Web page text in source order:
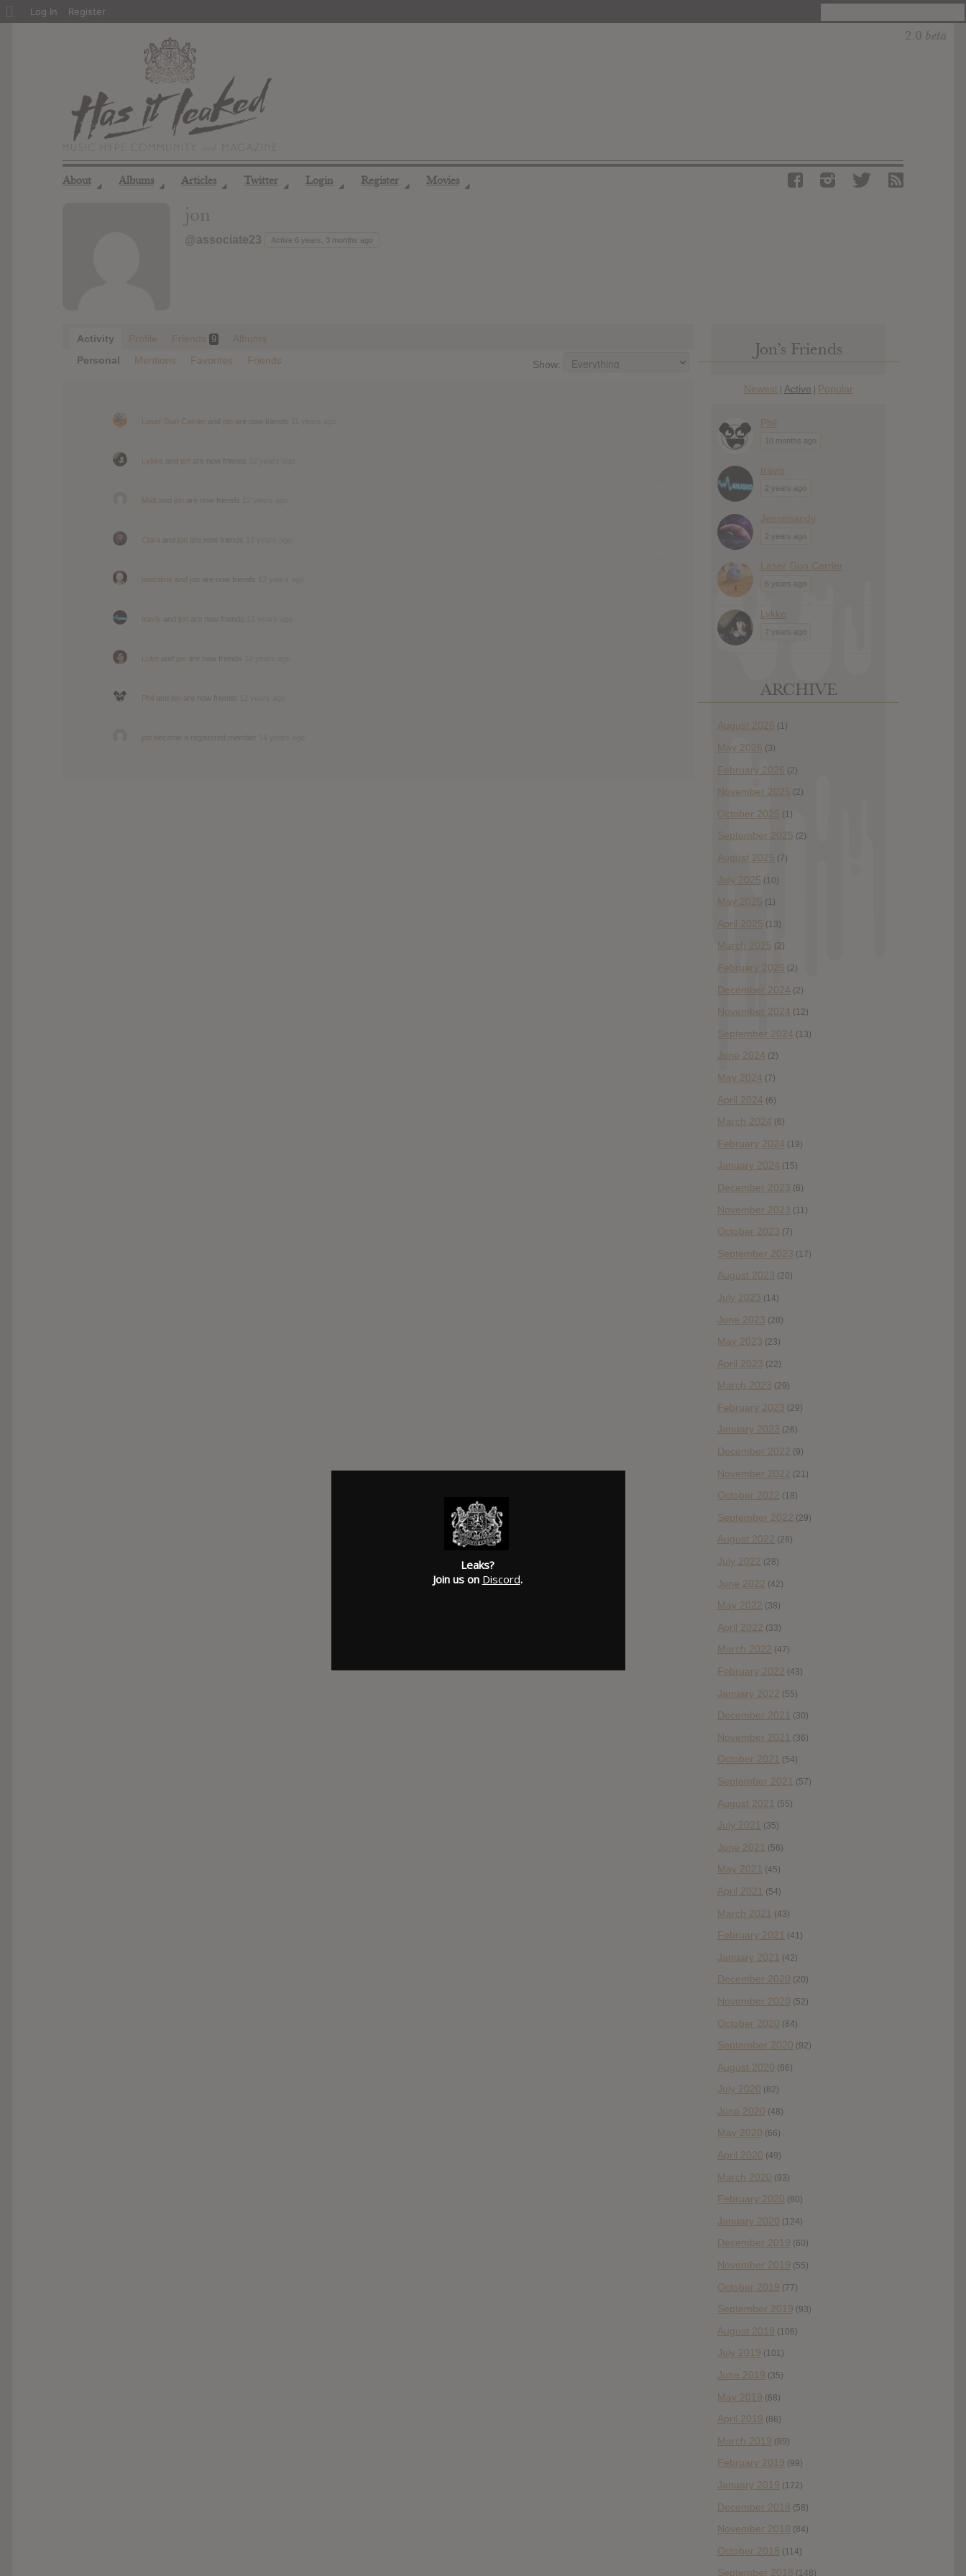
About ◢ Albums ◢ Articles ◢ Twitter ◢ Login ◢ Register ◢ Movies ◢
jon
@associate23 Active 6 years, 3 months ago
Activity Profile Friends 9
Albums
Personal
Mentions Favorites Friends Show:
Laser Gun Carrier jon
Lykke jon
Matt jon
Clara jon
lambtime jon
travis jon
Luke jon
Phil jon
jon
Jon’s Friends
Newest | Active | Popular
Phil
10 months ago
travis
2 years ago
Jennimandy
2 years ago
Laser Gun Carrier
6 years ago
Lykke
7 years ago
ARCHIVE
August 2026 (1)
May 2026 (3)
February 2026 (2)
November 2025 (2)
October 2025 (1)
September 2025 (2)
August 2025 (7)
July 2025 (10)
May 2025 (1)
April 2025 (13)
March 2025 (2)
February 2025 (2)
December 2024 (2)
November 2024 (12)
September 2024 (13)
June 2024 (2)
May 2024 (7)
April 2024 (6)
March 2024 (6)
February 2024 (19)
January 2024 (15)
December 2023 (6)
November 2023 (11)
October 2023 (7)
September 2023 (17)
August 2023 (20)
July 2023 (14)
June 2023 (28)
May 2023 (23)
April 2023 (22)
March 2023 (29)
February 2023 (29)
January 2023 (26)
December 2022 (9)
November 2022 (21)
October 2022 (18)
September 2022 (29)
August 2022 (28)
July 2022 (28)
June 2022 (42)
May 2022 (38)
April 2022 (33)
March 2022 (47)
February 2022 (43)
January 2022 (55)
December 2021 (30)
November 2021 (36)
October 2021 (54)
September 2021 (57)
August 2021 (55)
July 2021 (35)
June 2021 (56)
May 2021 (45)
April 2021 (54)
March 2021 (43)
February 2021 (41)
January 2021 (42)
December 2020 (20)
November 2020 (52)
October 2020 (84)
September 2020 (92)
August 2020 (66)
July 2020 (82)
June 2020 (48)
May 2020 (66)
April 2020 (49)
March 2020 (93)
February 2020 (80)
January 2020 (124)
December 2019 (60)
November 2019 (55)
October 2019 (77)
September 2019 (93)
August 2019 (106)
July 2019 (101)
June 2019 (35)
May 2019 (68)
April 2019 (86)
March 2019 (89)
February 2019 (99)
January 2019 (172)
December 2018 (58)
November 2018 (84)
October 2018 (114)
September 2018 (148)
About
Log In Register
Leaks?
Join us on Discord.